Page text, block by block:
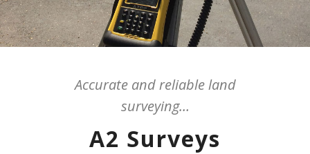
Accurate and reliable land
surveying…
A2 Surveys